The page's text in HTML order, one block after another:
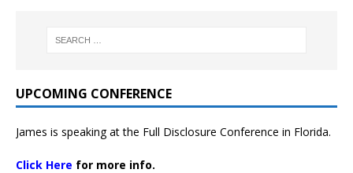
UPCOMING CONFERENCE
James is speaking at the Full Disclosure Conference in Florida.
Click Here for more info.